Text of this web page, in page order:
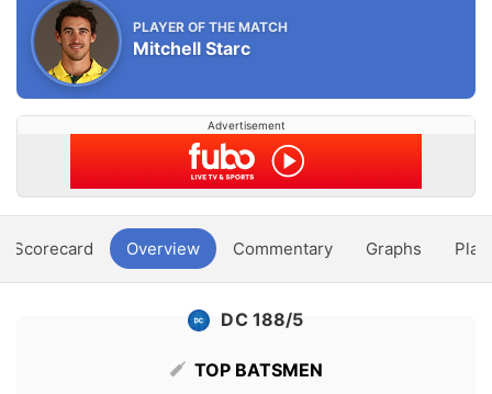
PLAYER OF THE MATCH
Mitchell Starc
Advertisement
Scorecard Overview Commentary Graphs
DC 188/5
TOP BATSMEN